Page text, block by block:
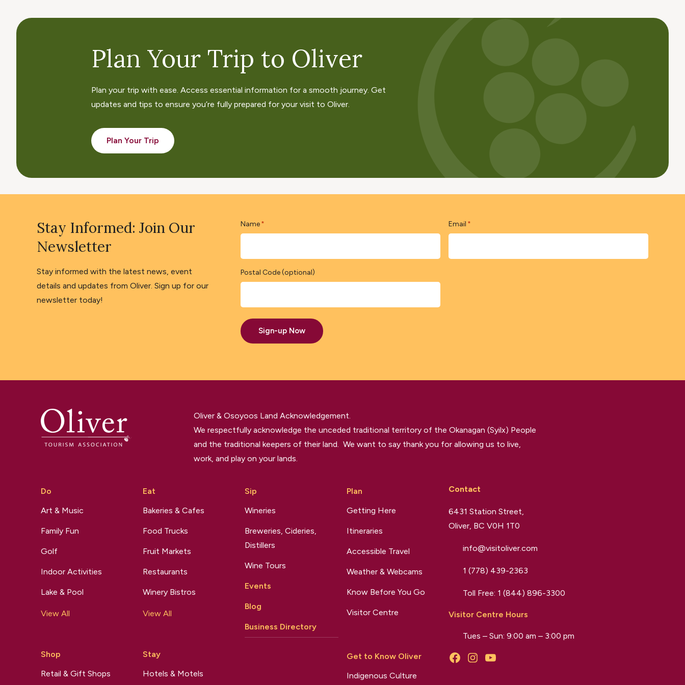
Plan Your Trip to Oliver
Plan your trip with ease. Access essential information for a smooth journey. Get
updates and tips to ensure you’re fully prepared for your visit to Oliver.
Plan Your Trip
Stay Informed: Join Our
Newsletter
Stay informed with the latest news, event
details and updates from Oliver. Sign up for our
newsletter today!
Name * Email *
Postal Code (optional)
Sign-up Now
Oliver & Osoyoos Land Acknowledgement.
We respectfully acknowledge the unceded traditional territory of the Okanagan (Syilx) People
and the traditional keepers of their land. We want to say thank you for allowing us to live,
work, and play on your lands.
Do
Art & Music
Family Fun
Golf
Indoor Activities
Lake & Pool
View All
Shop
Retail & Gift Shops
Eat
Bakeries & Cafes
Food Trucks
Fruit Markets
Restaurants
Winery Bistros
View All
Stay
Hotels & Motels
Sip
Wineries
Breweries, Cideries,
Distillers
Wine Tours
Events
Blog
Business Directory
Plan
Getting Here
Itineraries
Accessible Travel
Weather & Webcams
Know Before You Go
Visitor Centre
Get to Know Oliver
Indigenous Culture
Contact
6431 Station Street,
Oliver, BC V0H 1T0
info@visitoliver.com
1 (778) 439-2363
Toll Free: 1 (844) 896-3300
Visitor Centre Hours
Tues – Sun: 9:00 am – 3:00 pm
Facebook
InstagramYouTube